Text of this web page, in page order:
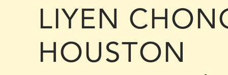
LIYEN
HOUSTON